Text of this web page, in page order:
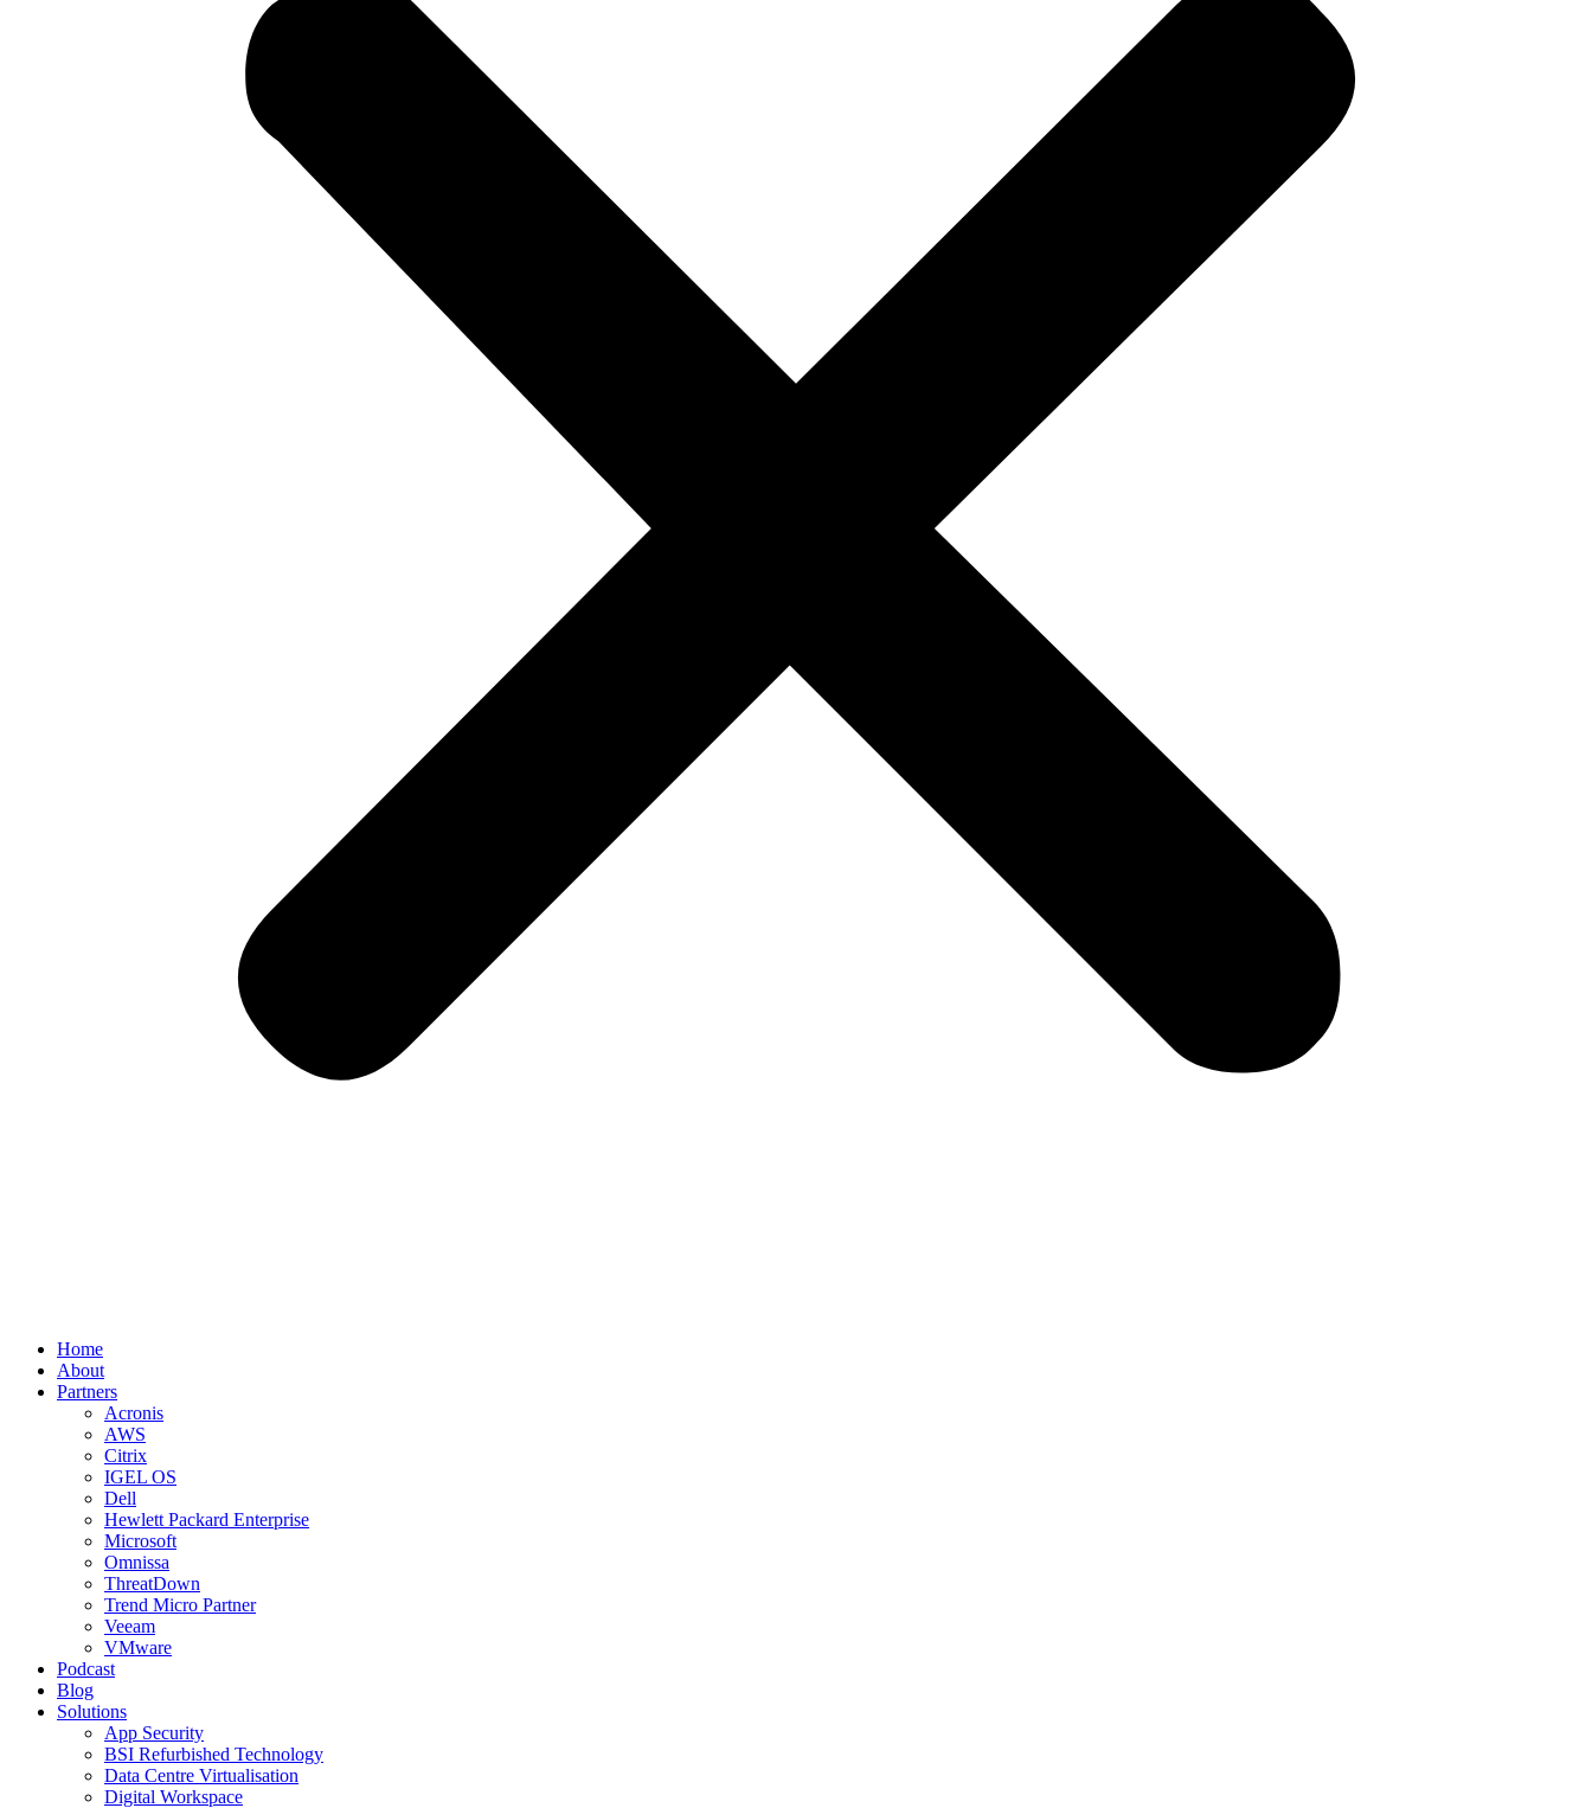
Home
About
Partners
Acronis
AWS
Citrix
IGEL OS
Dell
Hewlett Packard Enterprise
Microsoft
Omnissa
ThreatDown
Trend Micro Partner
Veeam
VMware
Podcast
Blog
Solutions
App Security
BSI Refurbished Technology
Data Centre Virtualisation
Digital Workspace